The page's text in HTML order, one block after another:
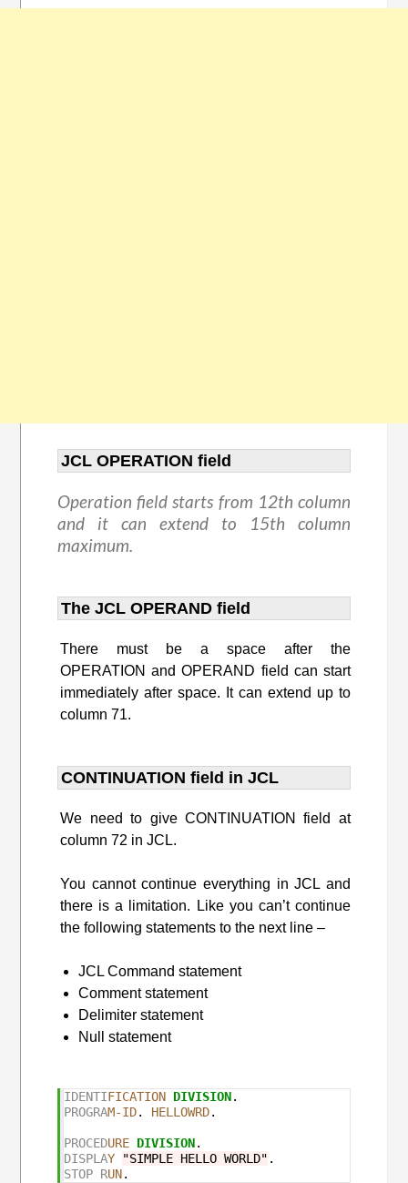
JCL OPERATION field
Operation field starts from 12th column
and it can extend to 15th column
maximum.
The JCL OPERAND field
There must be a space after the
OPERATION and OPERAND field can start
immediately after space. It can extend up to
column 71.
CONTINUATION field in JCL
We need to give CONTINUATION field at
column 72 in JCL.
You cannot continue everything in JCL and
there is a limitation. Like you can’t continue
the following statements to the next line –
JCL Command statement
Comment statement
Delimiter statement
Null statement
IDENTIFICATION DIVISION
PROGRAM-ID. HELLOWRD.
PROCEDURE DIVISION
DISPLAY "SIMPLE HELLO WORLD"
STOP RUN